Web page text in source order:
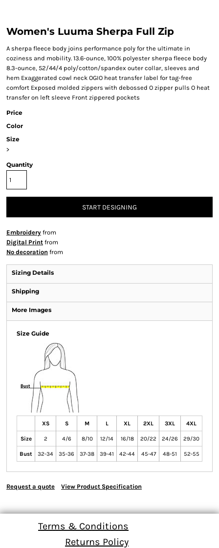
Women's Luuma Sherpa Full Zip
A sherpa fleece body joins performance poly for the ultimate in
coziness and mobility. 13.6-ounce, 100% polyester sherpa fleece body
8.3-ounce, 52/44/4 poly/cotton/spandex outer collar, sleeves and
hem Exaggerated cowl neck OGIO heat transfer label for tag-free
comfort Exposed molded zippers with debossed O zipper pulls O heat
transfer on left sleeve Front zippered pockets
Price
Color
Size
>
Quantity
START DESIGNING
Embroidery from
Digital Print from
No decoration from
Sizing Details
Shipping
More Images
Size Guide
XS S M L XL 2XL 3XL 4XL
Size 2 4/6 8/10 12/14 16/18 20/22 24/26 29/30
Bust 32-34 35-36 37-38 39-41 42-44 45-47 48-51 52-55
Request a quote View Product Specification
Terms & Conditions
Returns Policy